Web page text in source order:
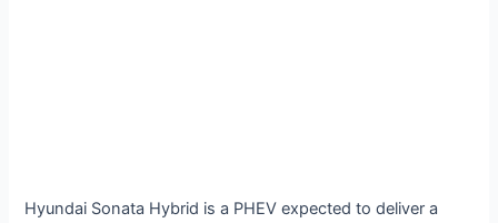
Hyundai Sonata Hybrid is a PHEV expected to deliver a